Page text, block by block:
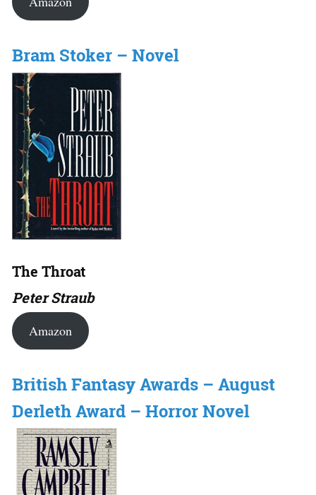
Bram Stoker – Novel
The Throat
Peter Straub
Amazon
British Fantasy Awards – August
Derleth Award – Horror Novel